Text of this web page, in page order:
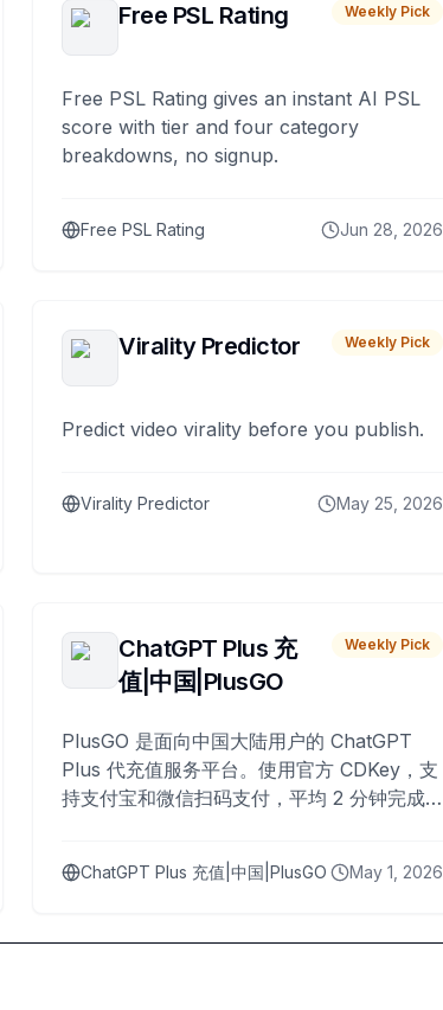
Free PSL Rating Weekly Pick
Free PSL Rating gives an instant AI PSL
score with tier and four category
breakdowns, no signup.
Free PSL Rating Jun 28, 2026
Virality Predictor Weekly Pick
Predict video virality before you publish.
Virality Predictor May 25, 2026
ChatGPT Plus 充
值|中国|PlusGO
Weekly Pick
PlusGO 是面向中国大陆用户的 ChatGPT
Plus 代充值服务平台。使用官方 CDKey，支
持支付宝和微信扫码支付，平均 2 分钟完成
ChatGPT Plus 充值|中国|PlusGO May 1, 2026